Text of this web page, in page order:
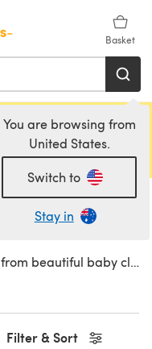
Basket
You are browsing from
United States.
Switch to
Stay in
and Rowan!
(opens in a new tab)
Stylecraft knitting patterns range from beautiful baby clothes to sophisticated jumper dresses and everything in between. All carefully written to Stylecraft's standards, there is something for absolutely everyone in this wonderful collection! Browse our range of
Filter & Sort